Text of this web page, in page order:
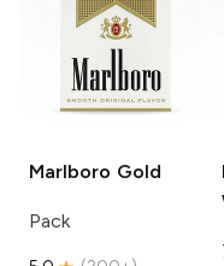
Marlboro Gold
Pack